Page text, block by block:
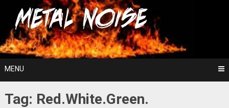
content
Metal Noise
For The Love Of Heavy Metal
MENU
Tag: Red.White.Green.